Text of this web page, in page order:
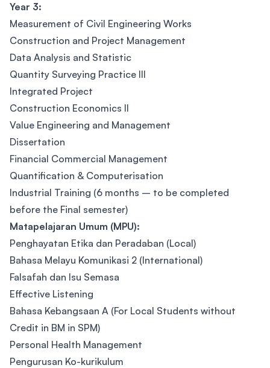
Year 3:
Measurement of Civil Engineering Works
Construction and Project Management
Data Analysis and Statistic
Quantity Surveying Practice III
Integrated Project
Construction Economics II
Value Engineering and Management
Dissertation
Financial Commercial Management
Quantification & Computerisation
Industrial Training (6 months – to be completed
before the Final semester)
Matapelajaran Umum (MPU):
Penghayatan Etika dan Peradaban (Local)
Bahasa Melayu Komunikasi 2 (International)
Falsafah dan Isu Semasa
Effective Listening
Bahasa Kebangsaan A (For Local Students without
Credit in BM in SPM)
Personal Health Management
Pengurusan Ko-kurikulum